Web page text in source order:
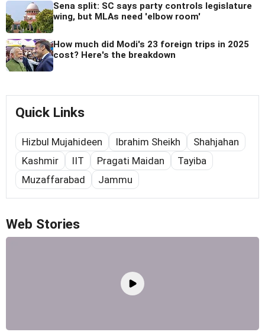
Sena split: SC says party controls legislature
wing, but MLAs need 'elbow room'
How much did Modi's 23 foreign trips in 2025
cost? Here's the breakdown
Quick Links
Hizbul Mujahideen Ibrahim Sheikh
Shahjahan
Kashmir
IIT Pragati Maidan
Tayiba
Muzaffarabad
Jammu
Web Stories